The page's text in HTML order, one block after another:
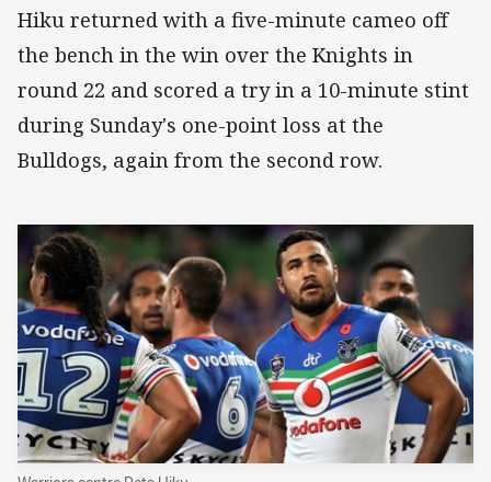
Hiku returned with a five-minute cameo off
the bench in the win over the Knights in
round 22 and scored a try in a 10-minute stint
during Sunday's one-point loss at the
Bulldogs, again from the second row.